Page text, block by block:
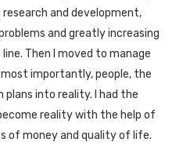
and development,
and greatly increasing
Then I moved to manage
importantly, people, the
into reality. I had the
reality with the help of
of money and quality of life.